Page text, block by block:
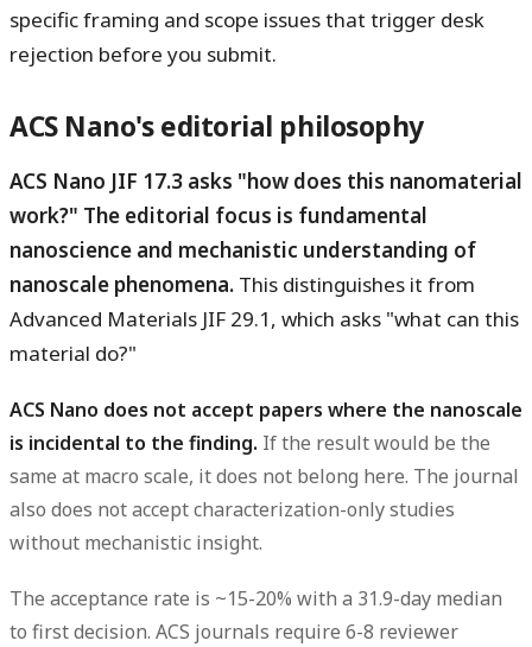
specific framing and scope issues that trigger desk
rejection before you submit.
ACS Nano's editorial philosophy
ACS Nano JIF 17.3 asks "how does this nanomaterial
work?" The editorial focus is fundamental
nanoscience and mechanistic understanding of
nanoscale phenomena. This distinguishes it from
Advanced Materials JIF 29.1, which asks "what can this
material do?"
ACS Nano does not accept papers where the nanoscale
is incidental to the finding. If the result would be the
same at macro scale, it does not belong here. The journal
also does not accept characterization-only studies
without mechanistic insight.
The acceptance rate is ~15-20% with a 31.9-day median
to first decision. ACS journals require 6-8 reviewer